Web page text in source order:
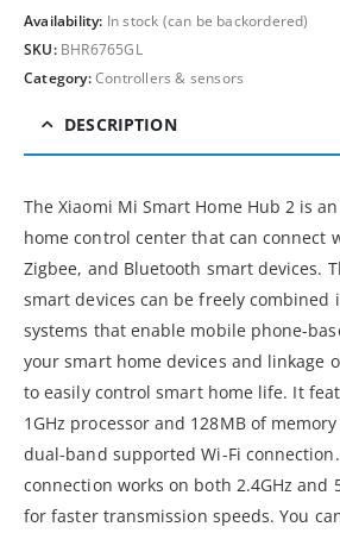
Availability: In stock (can be backordered)
SKU: BHR6765GL
Category:Controllers & sensors
DESCRIPTION
The Xiaomi Mi Smart Home Hub 2 is
home control center that can connect
Zigbee, and Bluetooth smart devices.
smart devices can be freely combined
systems that enable mobile phone-
your smart home devices and linkage
to easily control smart home life. It
1GHz processor and 128MB of
dual-band supported Wi-Fi
connection works on both 2.4GHz and
for faster transmission speeds. You